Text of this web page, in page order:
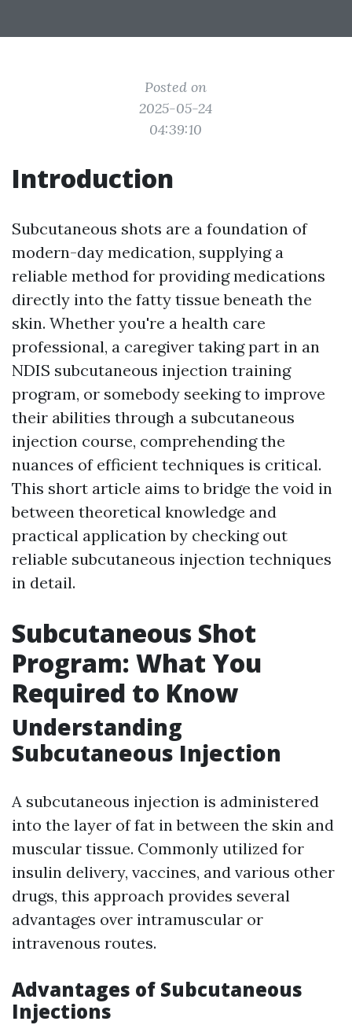
Posted on
2025-05-24
04:39:10
Introduction
Subcutaneous shots are a foundation of
modern-day medication, supplying a
reliable method for providing medications
directly into the fatty tissue beneath the
skin. Whether you're a health care
professional, a caregiver taking part in an
NDIS subcutaneous injection training
program, or somebody seeking to improve
their abilities through a subcutaneous
injection course, comprehending the
nuances of efficient techniques is critical.
This short article aims to bridge the void in
between theoretical knowledge and
practical application by checking out
reliable subcutaneous injection techniques
in detail.
Subcutaneous Shot
Program: What You
Required to Know
Understanding
Subcutaneous Injection
A subcutaneous injection is administered
into the layer of fat in between the skin and
muscular tissue. Commonly utilized for
insulin delivery, vaccines, and various other
drugs, this approach provides several
advantages over intramuscular or
intravenous routes.
Advantages of Subcutaneous
Injections